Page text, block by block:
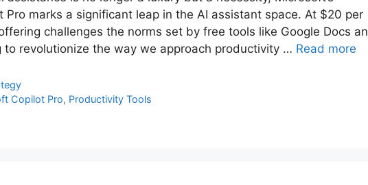
Pro marks a significant leap in the AI assistant space. At $20 per
challenges the norms set by free tools like Google Docs
to revolutionize the way we approach productivity … Read more
Copilot Pro, Productivity Tools